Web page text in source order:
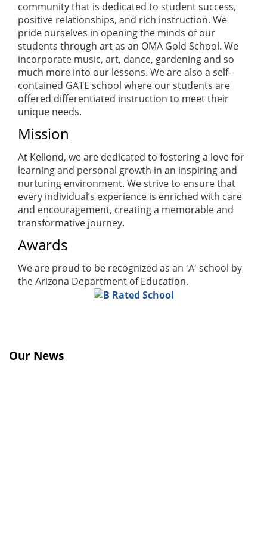
community that is dedicated to student success,
positive relationships, and rich instruction. We
pride ourselves in opening the minds of our
students through art as an OMA Gold School. We
incorporate music, art, dance, gardening and so
much more into our lessons. We are also a self-
contained GATE school where our students are
offered differentiated instruction to meet their
unique needs.
Mission
At Kellond, we are dedicated to fostering a love for
learning and personal growth in an inspiring and
nurturing environment. We strive to ensure that
every individual’s experience is enriched with care
and encouragement, creating a memorable and
transformative journey.
Awards
We are proud to be recognized as an 'A' school by
the Arizona Department of Education.
Our News